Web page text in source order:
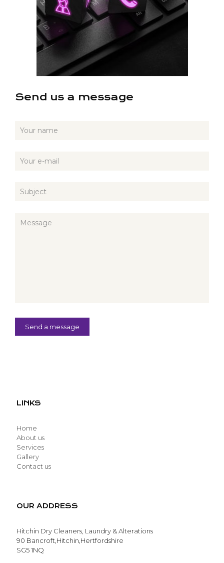
Send us a message
LINKS
Home
About us
Services
Gallery
Contact us
OUR ADDRESS
Hitchin Dry Cleaners, Laundry & Alterations
90 Bancroft,Hitchin,Hertfordshire
SG5 1NQ